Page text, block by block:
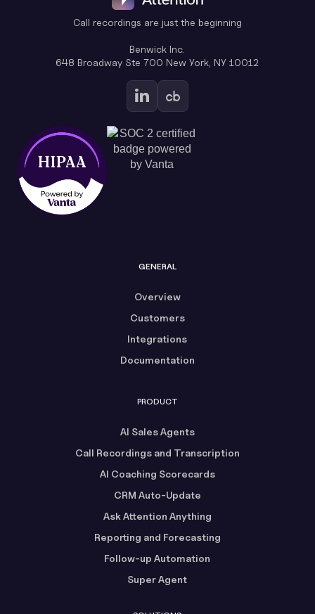
Call recordings are just the beginning
Benwick Inc.
648 Broadway Ste 700 New York, NY 10012
GENERAL
Overview
Customers
Integrations
Documentation
PRODUCT
AI Sales Agents
Call Recordings and Transcription
AI Coaching Scorecards
CRM Auto-Update
Ask Attention Anything
Reporting and Forecasting
Follow-up Automation
Super Agent